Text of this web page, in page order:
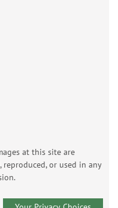
at this site are
or used in any